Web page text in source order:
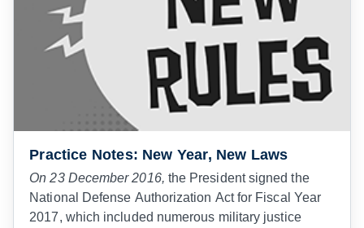
Practice Notes: New Year, New Laws
On 23 December 2016, the President signed the
National Defense Authorization Act for Fiscal Year
2017, which included numerous military justice